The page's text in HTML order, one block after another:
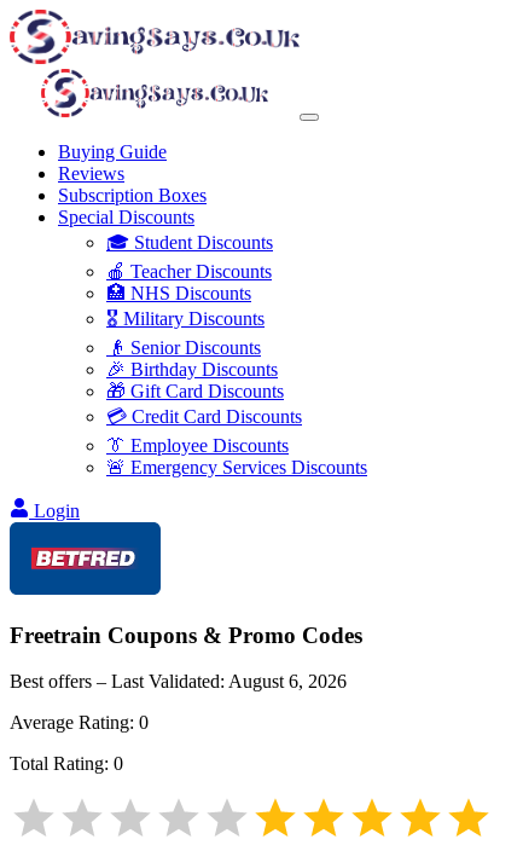
Buying Guide
Reviews
Subscription Boxes
Special Discounts
🎓 Student Discounts
🍎 Teacher Discounts
🏥 NHS Discounts
🎖️ Military Discounts
👴 Senior Discounts
🎉 Birthday Discounts
🎁 Gift Card Discounts
💳 Credit Card Discounts
👔 Employee Discounts
🚨 Emergency Services Discounts
Login
Freetrain Coupons & Promo Codes
Best offers – Last Validated: August 6, 2026
Average Rating: 0
Total Rating: 0